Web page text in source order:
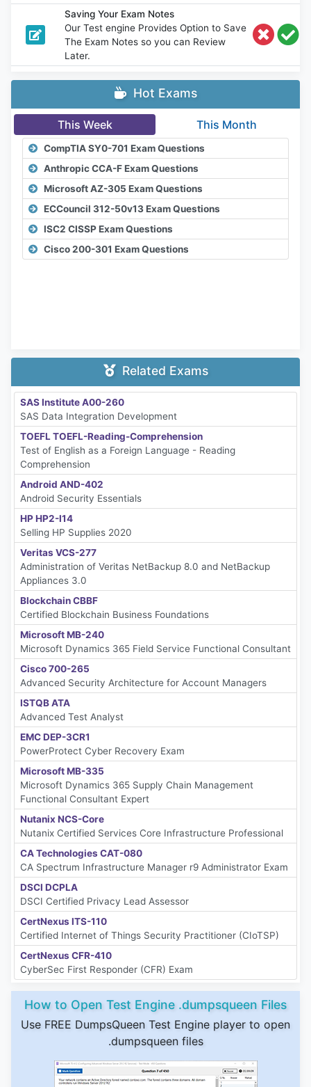
Saving Your Exam Notes
Our Test engine Provides Option to Save
The Exam Notes so you can Review
Later.
Hot Exams
This Week This Month
CompTIA SY0-701 Exam Questions
Anthropic CCA-F Exam Questions
Microsoft AZ-305 Exam Questions
ECCouncil 312-50v13 Exam Questions
ISC2 CISSP Exam Questions
Cisco 200-301 Exam Questions
Related Exams
SAS Institute A00-260
SAS Data Integration Development
TOEFL TOEFL-Reading-Comprehension
Test of English as a Foreign Language - Reading
Comprehension
Android AND-402
Android Security Essentials
HP HP2-I14
Selling HP Supplies 2020
Veritas VCS-277
Administration of Veritas NetBackup 8.0 and NetBackup
Appliances 3.0
Blockchain CBBF
Certified Blockchain Business Foundations
Microsoft MB-240
Microsoft Dynamics 365 Field Service Functional Consultant
Cisco 700-265
Advanced Security Architecture for Account Managers
ISTQB ATA
Advanced Test Analyst
EMC DEP-3CR1
PowerProtect Cyber Recovery Exam
Microsoft MB-335
Microsoft Dynamics 365 Supply Chain Management
Functional Consultant Expert
Nutanix NCS-Core
Nutanix Certified Services Core Infrastructure Professional
CA Technologies CAT-080
CA Spectrum Infrastructure Manager r9 Administrator Exam
DSCI DCPLA
DSCI Certified Privacy Lead Assessor
CertNexus ITS-110
Certified Internet of Things Security Practitioner (CIoTSP)
CertNexus CFR-410
CyberSec First Responder (CFR) Exam
How to Open Test Engine .dumpsqueen Files
Use FREE DumpsQueen Test Engine player to open
.dumpsqueen files